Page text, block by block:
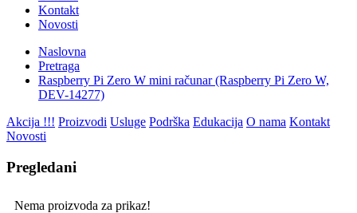
Kontakt
Novosti
Naslovna
Pretraga
Raspberry Pi Zero W mini računar (Raspberry Pi Zero W,
DEV-14277)
Akcija !!! Proizvodi Usluge Podrška Edukacija O nama Kontakt
Novosti
Pregledani
Nema proizvoda za prikaz!